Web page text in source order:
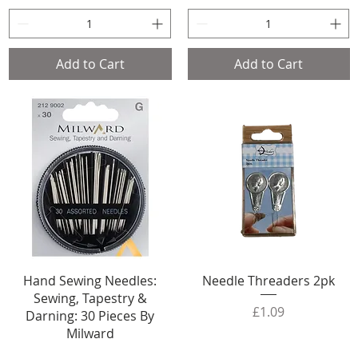
Add to Cart Add to Cart
Hand Sewing Needles:
Sewing, Tapestry &
Darning: 30 Pieces By
Milward
Needle Threaders 2pk
Price
£1.09